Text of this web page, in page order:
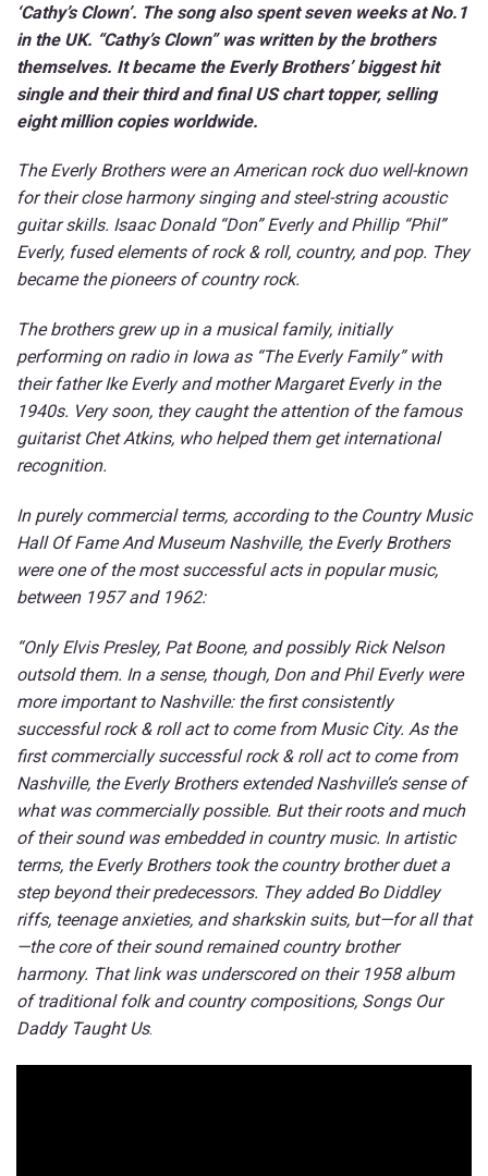
‘Cathy’s Clown’. The song also spent seven weeks at No.1
in the UK. “Cathy’s Clown” was written by the brothers
themselves. It became the Everly Brothers’ biggest hit
single and their third and final US chart topper, selling
eight million copies worldwide.
The Everly Brothers were an American rock duo well-known
for their close harmony singing and steel-string acoustic
guitar skills. Isaac Donald “Don” Everly and Phillip “Phil”
Everly, fused elements of rock & roll, country, and pop. They
became the pioneers of country rock.
The brothers grew up in a musical family, initially
performing on radio in Iowa as “The Everly Family” with
their father Ike Everly and mother Margaret Everly in the
1940s. Very soon, they caught the attention of the famous
guitarist Chet Atkins, who helped them get international
recognition.
In purely commercial terms, according to the Country Music
Hall Of Fame And Museum Nashville, the Everly Brothers
were one of the most successful acts in popular music,
between 1957 and 1962:
“Only Elvis Presley, Pat Boone, and possibly Rick Nelson
outsold them. In a sense, though, Don and Phil Everly were
more important to Nashville: the first consistently
successful rock & roll act to come from Music City. As the
first commercially successful rock & roll act to come from
Nashville, the Everly Brothers extended Nashville’s sense of
what was commercially possible. But their roots and much
of their sound was embedded in country music. In artistic
terms, the Everly Brothers took the country brother duet a
step beyond their predecessors. They added Bo Diddley
riffs, teenage anxieties, and sharkskin suits, but—for all that
—the core of their sound remained country brother
harmony. That link was underscored on their 1958 album
of traditional folk and country compositions, Songs Our
Daddy Taught Us.